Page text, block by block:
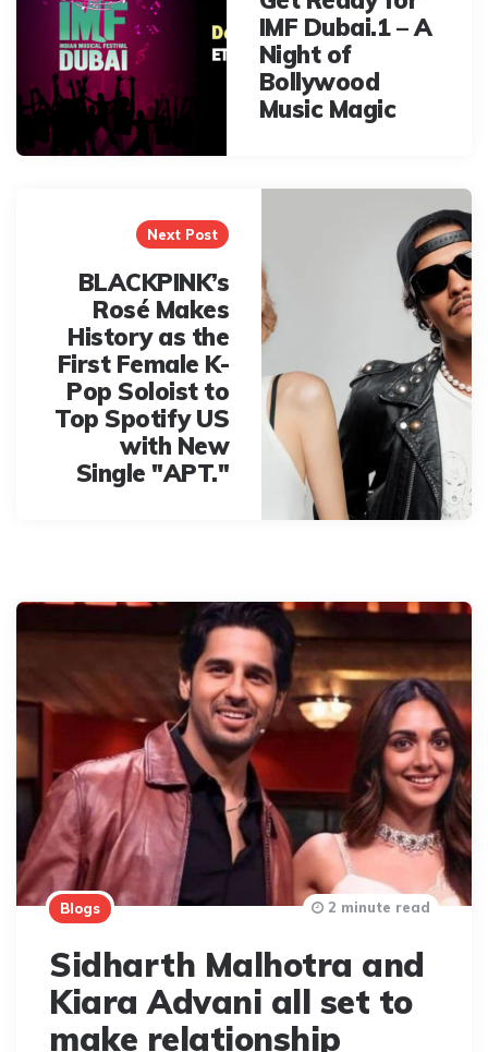
IMF Dubai.1 – A
Night of
Bollywood
Music Magic
Next Post
BLACKPINK’s
Rosé Makes
History as the
First Female K-
Pop Soloist to
Top Spotify US
with New
Single "APT."
Blogs
Sidharth Malhotra and
Kiara Advani all set to
make relationship
2 minute read